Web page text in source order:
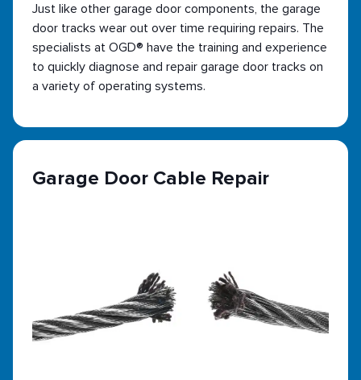
Just like other garage door components, the garage
door tracks wear out over time requiring repairs. The
specialists at OGD® have the training and experience
to quickly diagnose and repair garage door tracks on
a variety of operating systems.
Garage Door Cable Repair